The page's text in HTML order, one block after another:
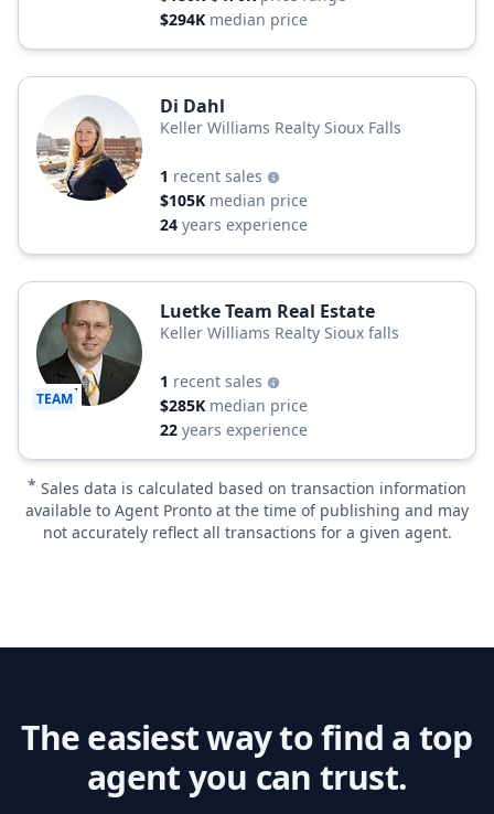
$294K median price
Di Dahl
Keller Williams Realty Sioux Falls
1 recent sales
$105K median price
24 years experience
TEAM
Luetke Team Real Estate
Keller Williams Realty Sioux falls
1 recent sales
$285K median price
22 years experience
* Sales data is calculated based on transaction information
available to Agent Pronto at the time of publishing and may
not accurately reflect all transactions for a given agent.
The easiest way to find a top
agent you can trust.